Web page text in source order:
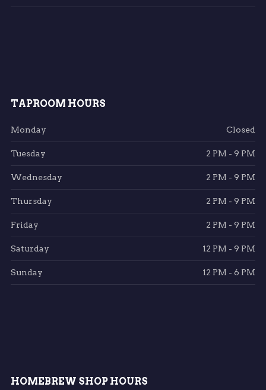
TAPROOM HOURS
Monday Closed
Tuesday 2 PM - 9 PM
Wednesday 2 PM - 9 PM
Thursday 2 PM - 9 PM
Friday 2 PM - 9 PM
Saturday 12 PM - 9 PM
Sunday 12 PM - 6 PM
HOMEBREW SHOP HOURS